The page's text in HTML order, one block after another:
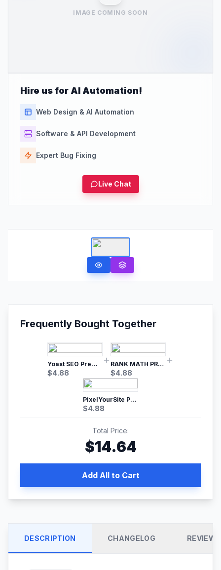
IMAGE COMING SOON
Hire us for AI Automation!
Web Design & AI Automation
Software & API Development
Expert Bug Fixing
Live Chat
Frequently Bought Together
Yoast SEO Premium – No.1 SEO Plugin
$4.88
RANK MATH PRO SEO
$4.88
PixelYourSite Pro – Most Popular Facebook pixel WordPress plugin
$4.88
Total Price:
$14.64
Add All to Cart
DESCRIPTION CHANGELOG REVIEWS